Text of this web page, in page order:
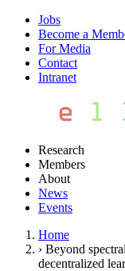
Jobs
Become a
For Media
Contact
Intranet
Research
Members
About
News
Events
Home
› Beyond
decentralized